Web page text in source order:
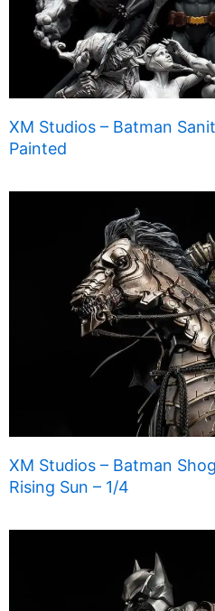
XM Studios – Batman
Painted
XM Studios – Batman
Rising Sun – 1/4